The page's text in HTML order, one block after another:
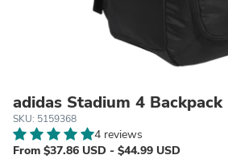
adidas Stadium 4 Backpack
SKU: 5159368
4 reviews
From $37.86 USD - $44.99 USD